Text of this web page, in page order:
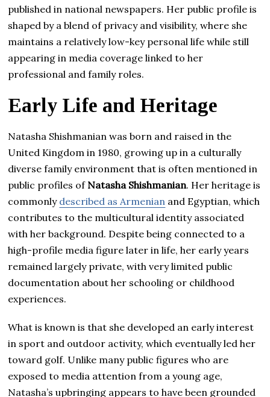
published in national newspapers. Her public profile is
shaped by a blend of privacy and visibility, where she
maintains a relatively low-key personal life while still
appearing in media coverage linked to her
professional and family roles.
Early Life and Heritage
Natasha Shishmanian was born and raised in the
United Kingdom in 1980, growing up in a culturally
diverse family environment that is often mentioned in
public profiles of Natasha Shishmanian. Her heritage is
commonly described as Armenian and Egyptian, which
contributes to the multicultural identity associated
with her background. Despite being connected to a
high-profile media figure later in life, her early years
remained largely private, with very limited public
documentation about her schooling or childhood
experiences.
What is known is that she developed an early interest
in sport and outdoor activity, which eventually led her
toward golf. Unlike many public figures who are
exposed to media attention from a young age,
Natasha’s upbringing appears to have been grounded